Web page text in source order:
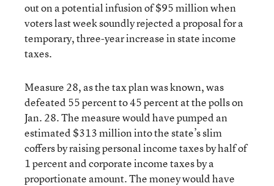
out on a potential infusion of $95 million when
voters last week soundly rejected a proposal for a
temporary, three-year increase in state income
taxes.
Measure 28, as the tax plan was known, was
defeated 55 percent to 45 percent at the polls on
Jan. 28. The measure would have pumped an
estimated $313 million into the state’s slim
coffers by raising personal income taxes by half of
1 percent and corporate income taxes by a
proportionate amount. The money would have